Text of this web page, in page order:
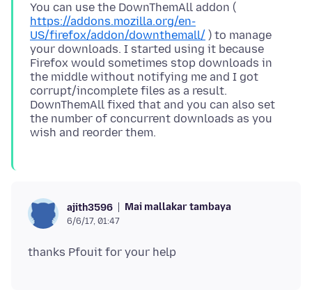
You can use the DownThemAll addon (
https://addons.mozilla.org/en-
US/firefox/addon/downthemall/ ) to manage
your downloads. I started using it because
Firefox would sometimes stop downloads in
the middle without notifying me and I got
corrupt/incomplete files as a result.
DownThemAll fixed that and you can also set
the number of concurrent downloads as you
ajith3596 Mai mallakar tambaya
6/6/17, 01:47